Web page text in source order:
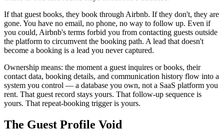
If that guest books, they book through Airbnb. If they don't, they are
gone. You have no email, no phone, no way to follow up. Even if
you could, Airbnb's terms forbid you from contacting guests outside
the platform to circumvent the booking path. A lead that doesn't
become a booking is a lead you never captured.
Ownership means: the moment a guest inquires or books, their
contact data, booking details, and communication history flow into a
system you control — a database you own, not a SaaS platform you
rent. That guest record stays yours. That follow-up sequence is
yours. That repeat-booking trigger is yours.
The Guest Profile Void